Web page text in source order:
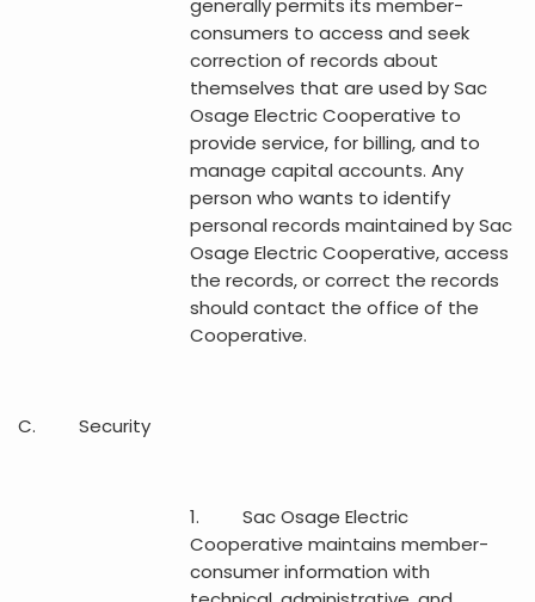
generally permits its member-
consumers to access and seek
correction of records about
themselves that are used by Sac
Osage Electric Cooperative to
provide service, for billing, and to
manage capital accounts. Any
person who wants to identify
personal records maintained by Sac
Osage Electric Cooperative, access
the records, or correct the records
should contact the office of the
Cooperative.
C. Security
1. Sac Osage Electric
Cooperative maintains member-
consumer information with